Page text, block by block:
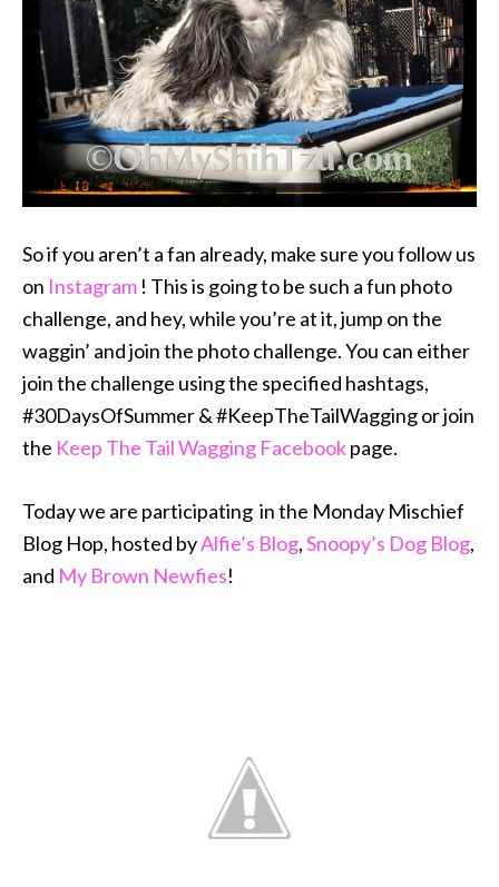
So if you aren’t a fan already, make sure you follow us
on Instagram ! This is going to be such a fun photo
challenge, and hey, while you’re at it, jump on the
waggin’ and join the photo challenge. You can either
join the challenge using the specified hashtags,
#30DaysOfSummer & #KeepTheTailWagging or join
the Keep The Tail Wagging Facebookpage.
Today we are participating in the Monday Mischief
Blog Hop, hosted byAlfie’s Blog,Snoopy’s Dog Blog,
and My Brown Newfies!